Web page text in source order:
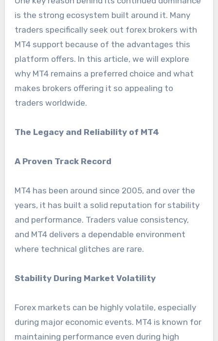
is the strong ecosystem built around it. Many
traders specifically seek out forex brokers with
MT4 support because of the advantages this
platform offers. In this article, we will explore
why MT4 remains a preferred choice and what
makes brokers offering it so appealing to
traders worldwide.
The Legacy and Reliability of MT4
A Proven Track Record
MT4 has been around since 2005, and over the
years, it has built a solid reputation for stability
and performance. Traders value consistency,
and MT4 delivers a dependable environment
where technical glitches are rare.
Stability During Market Volatility
Forex markets can be highly volatile, especially
during major economic events. MT4 is known for
maintaining performance even during high